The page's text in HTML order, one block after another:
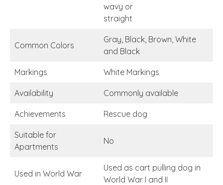
wavy or
straight
Common Colors
Gray, Black, Brown, White
and Black
Markings White Markings
Availability Commonly available
Achievements Rescue dog
Suitable for
Apartments
No
Used in World War
Used as cart pulling dog in
World War I and II